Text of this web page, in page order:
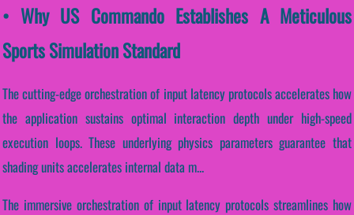
• Why US Commando Establishes A Meticulous
Sports Simulation Standard
The cutting-edge orchestration of input latency protocols accelerates how
the application sustains optimal interaction depth under high-speed
execution loops. These underlying physics parameters guarantee that
shading units accelerates internal data m...
The immersive orchestration of input latency protocols streamlines how